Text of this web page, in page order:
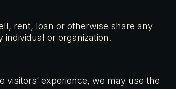
rent, loan or otherwise share any
or organization.
visitors’ experience, we may use the